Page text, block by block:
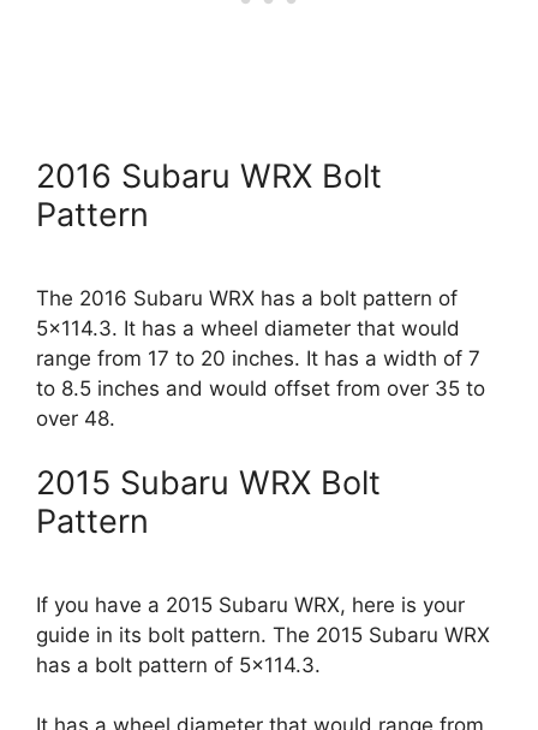
2016 Subaru WRX Bolt
Pattern
The 2016 Subaru WRX has a bolt pattern of
5×114.3. It has a wheel diameter that would
range from 17 to 20 inches. It has a width of 7
to 8.5 inches and would offset from over 35 to
over 48.
2015 Subaru WRX Bolt
Pattern
If you have a 2015 Subaru WRX, here is your
guide in its bolt pattern. The 2015 Subaru WRX
has a bolt pattern of 5×114.3.
It has a wheel diameter that would range from